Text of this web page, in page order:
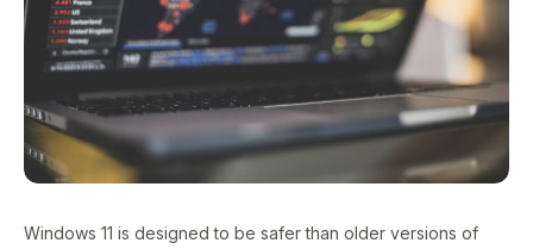
Windows 11 is designed to be safer than older versions of